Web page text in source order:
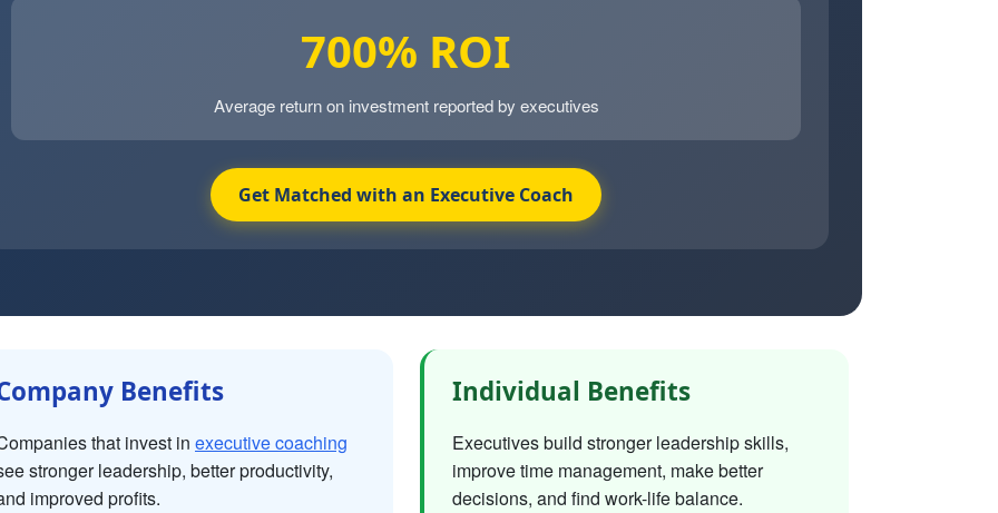
700% ROI
Average return on investment reported by executives
Get Matched with an Executive Coach
Benefits
that invest in executive coaching
stronger leadership, better productivity,
improved profits.
Individual Benefits
Executives build stronger leadership skills,
improve time management, make better
decisions, and find work-life balance.